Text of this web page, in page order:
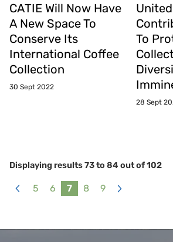
CATIE Will Now Have
A New Space To
Conserve Its
International Coffee
Collection
30 Sept 2022
To
28 Sept
Displaying results73to 84out of102
5 6 7 8
9